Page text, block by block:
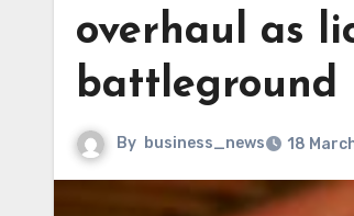
overhaul as
battleground
By business_news 18